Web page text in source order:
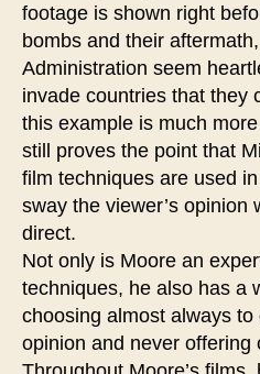
footage is shown right
bombs and their
Administration seem
invade countries that they
this example is much
still proves the point that
film techniques are used
sway the viewer’s opinion
direct.
Not only is Moore an
techniques, he also has a
choosing almost always
opinion and never offering